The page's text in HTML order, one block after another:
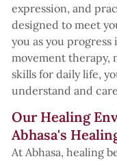
expression, and
designed to meet
you as you
movement therapy,
skills for daily life,
understand and
Our Healing
Abhasa's
At Abhasa, healing